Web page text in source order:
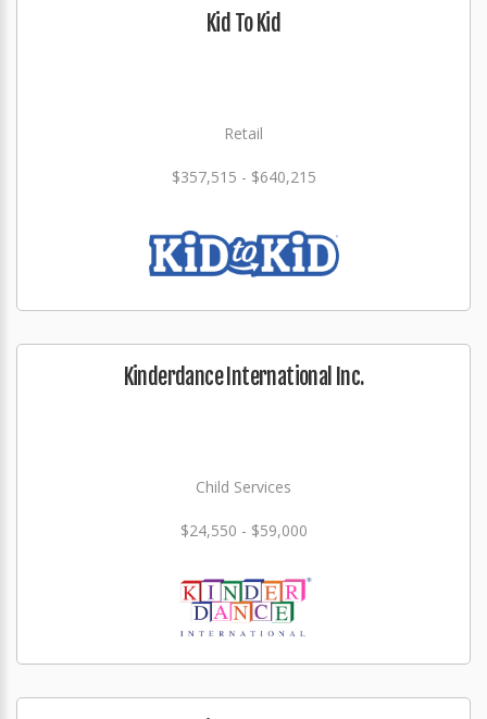
Kid To Kid
Retail
$357,515 - $640,215
Kinderdance International Inc.
Child Services
$24,550 - $59,000